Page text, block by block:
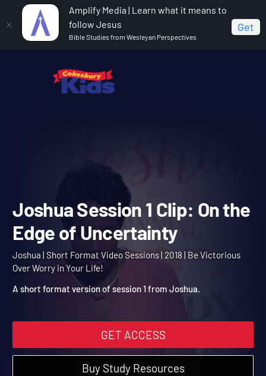
Amplify Media | Learn what it means to
follow Jesus
Bible Studies from Wesleyan Perspectives
Get
Joshua
Joshua Session 1 Clip: On the Edge of
Joshua Session 1 Clip: On
Edge of Uncertainty
Joshua | Short Format Video Sessions | 2018 | Be Victorious
Over Worry in Your Life!
GET ACCESS